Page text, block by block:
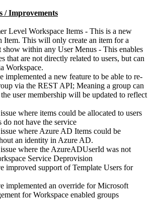
/ Improvements
Level Workspace Items - This is a new
Item. This will only create an item for a
within any User Menus - This enables
that are not directly related to users, but can
Workspace.
implemented a new feature to be able to re-
via the REST API; Meaning a group can
user membership will be updated to reflect
where items could be allocated to users
do not have the service
where Azure AD Items could be
an identity in Azure AD.
where the AzureADUserId was not
Service Deprovision
improved support of Template Users for
implemented an override for Microsoft
for Workspace enabled groups